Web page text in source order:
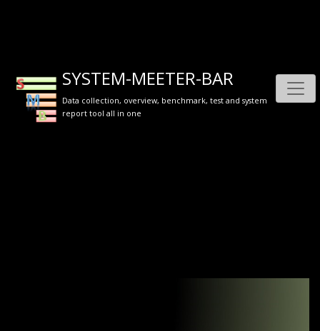
SYSTEM-MEETER-BAR
Data collection, overview, benchmark, test and system
report tool all in one